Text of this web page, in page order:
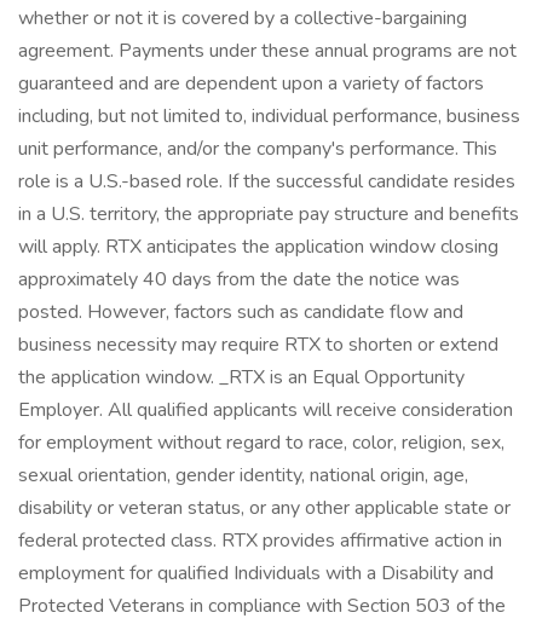
whether or not it is covered by a collective-bargaining
agreement. Payments under these annual programs are not
guaranteed and are dependent upon a variety of factors
including, but not limited to, individual performance, business
unit performance, and/or the company's performance. This
role is a U.S.-based role. If the successful candidate resides
in a U.S. territory, the appropriate pay structure and benefits
will apply. RTX anticipates the application window closing
approximately 40 days from the date the notice was
posted. However, factors such as candidate flow and
business necessity may require RTX to shorten or extend
the application window. _RTX is an Equal Opportunity
Employer. All qualified applicants will receive consideration
for employment without regard to race, color, religion, sex,
sexual orientation, gender identity, national origin, age,
disability or veteran status, or any other applicable state or
federal protected class. RTX provides affirmative action in
employment for qualified Individuals with a Disability and
Protected Veterans in compliance with Section 503 of the